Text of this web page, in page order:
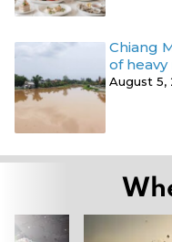
Chiang
of
August 5,